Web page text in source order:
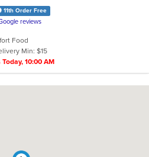
11th Order Free
reviews
Food
Min: $15
10:00 AM